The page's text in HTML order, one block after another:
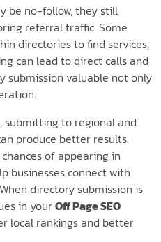
be no-follow, they still
referral traffic. Some
directories to find services,
can lead to direct calls and
submission valuable not only
submitting to regional and
produce better results.
of appearing in
businesses connect with
directory submission is
in yourOff Page SEO
local rankings and better